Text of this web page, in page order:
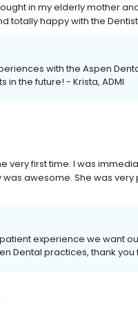
in my elderly mother
totally happy with the
with the Aspen
the future! - Krista, ADMI
very first time. I was
was awesome. She was
experience we want
Dental practices, thank you